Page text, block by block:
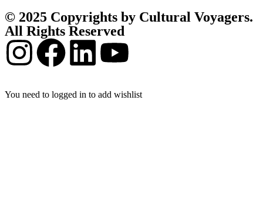
© 2025 Copyrights by Cultural Voyagers.
All Rights Reserved
You need to logged in to add wishlist